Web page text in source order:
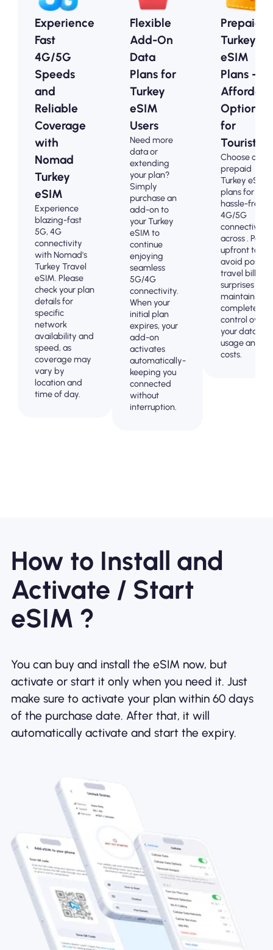
Experience
Fast
4G/5G
Speeds
and
Reliable
Coverage
with
Nomad
Turkey
eSIM
Experience
blazing-fast
5G, 4G
connectivity
with Nomad's
Turkey Travel
eSIM. Please
check your plan
details for
specific
network
availability and
speed, as
coverage may
vary by
location and
time of day.
Flexible
Add-On
Data
Plans for
Turkey
eSIM
Users
Need more
data or
extending
your plan?
Simply
purchase an
add-on to
your Turkey
eSIM to
continue
enjoying
seamless
5G/4G
connectivity.
When your
initial plan
expires, your
add-on
activates
automatically-
keeping you
connected
without
interruption.
Prepaid
Turkey
eSIM
Plans -
Options
for
Tourists
Choose our
prepaid
Turkey eSIM
plans for
hassle-free
4G/5G
connectivity
across . Pay
upfront to
avoid post-
travel billing
surprises and
maintain
complete
control over
your data
usage and
costs.
How to Install and
Activate / Start
eSIM ?
You can buy and install the eSIM now, but
activate or start it only when you need it. Just
make sure to activate your plan within 60 days
of the purchase date. After that, it will
automatically activate and start the expiry.